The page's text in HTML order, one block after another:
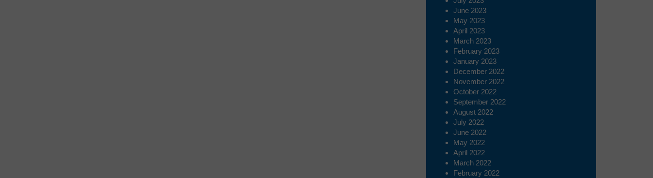
June 2023
May 2023
April 2023
March 2023
February 2023
January 2023
December 2022
November 2022
October 2022
September 2022
August 2022
July 2022
June 2022
May 2022
April 2022
March 2022
February 2022